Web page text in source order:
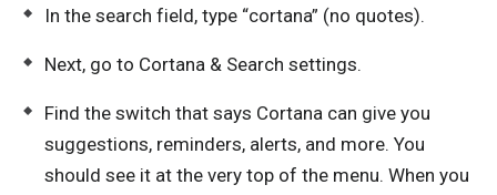
In the search field, type “cortana” (no quotes).
Next, go to Cortana & Search settings.
Find the switch that says Cortana can give you
suggestions, reminders, alerts, and more. You
should see it at the very top of the menu. When you